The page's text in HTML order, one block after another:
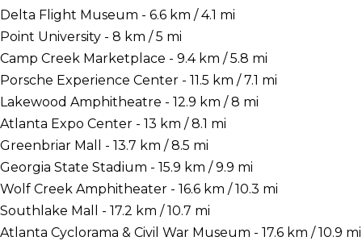
Delta Flight Museum - 6.6 km / 4.1 mi
Point University - 8 km / 5 mi
Camp Creek Marketplace - 9.4 km / 5.8 mi
Porsche Experience Center - 11.5 km / 7.1 mi
Lakewood Amphitheatre - 12.9 km / 8 mi
Atlanta Expo Center - 13 km / 8.1 mi
Greenbriar Mall - 13.7 km / 8.5 mi
Georgia State Stadium - 15.9 km / 9.9 mi
Wolf Creek Amphitheater - 16.6 km / 10.3 mi
Southlake Mall - 17.2 km / 10.7 mi
Atlanta Cyclorama & Civil War Museum - 17.6 km / 10.9 mi